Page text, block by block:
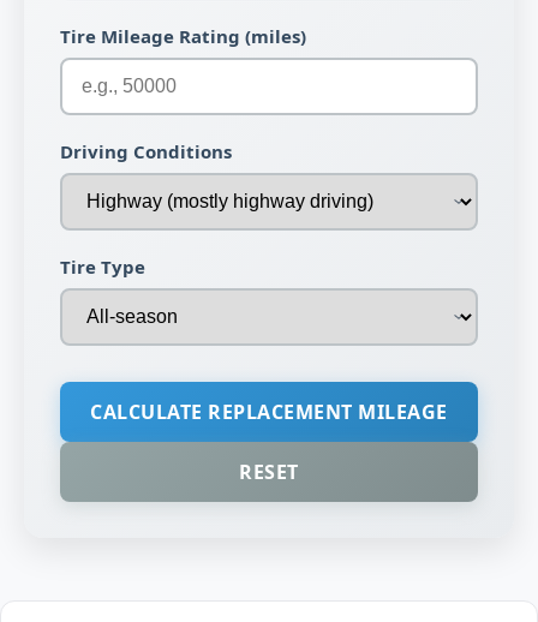
Tire Mileage Rating (miles)
Driving Conditions
Tire Type
CALCULATE REPLACEMENT MILEAGE
RESET